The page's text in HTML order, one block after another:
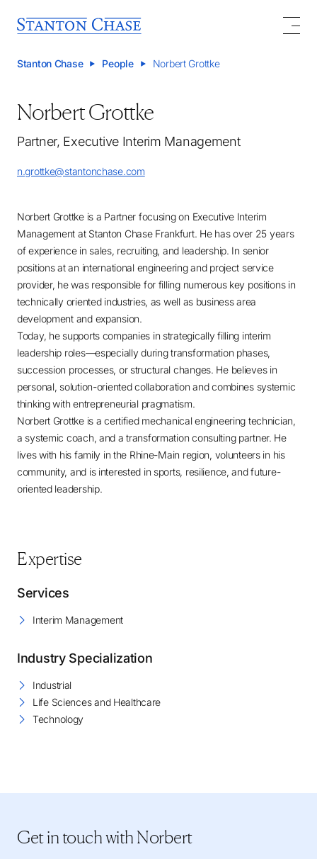
Stanton Chase People Norbert Grottke
Norbert Grottke
Partner, Executive Interim Management
n.grottke@stantonchase.com
Norbert Grottke is a Partner focusing on Executive Interim
Management at Stanton Chase Frankfurt. He has over 25 years
of experience in sales, recruiting, and leadership. In senior
positions at an international engineering and project service
provider, he was responsible for filling numerous key positions in
technically oriented industries, as well as business area
development and expansion.
Today, he supports companies in strategically filling interim
leadership roles—especially during transformation phases,
succession processes, or structural changes. He believes in
personal, solution-oriented collaboration and combines systemic
thinking with entrepreneurial pragmatism.
Norbert Grottke is a certified mechanical engineering technician,
a systemic coach, and a transformation consulting partner. He
lives with his family in the Rhine-Main region, volunteers in his
community, and is interested in sports, resilience, and future-
oriented leadership.
Expertise
Services
Interim Management
Industry Specialization
Industrial
Life Sciences and Healthcare
Technology
Get in touchwith Norbert